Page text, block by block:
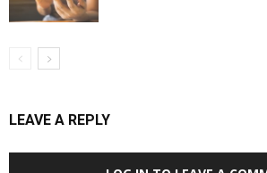
LEAVE A REPLY